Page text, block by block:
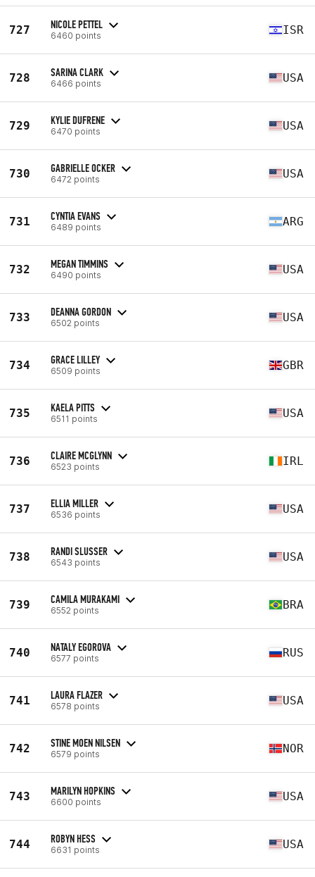
727 NICOLE PETTEL
6460 points ISR
728 SARINA CLARK
6466 points USA
729 KYLIE DUFRENE
6470 points USA
730 GABRIELLE OCKER
6472 points USA
731 CYNTIA EVANS
6489 points ARG
732 MEGAN TIMMINS
6490 points USA
733 DEANNA GORDON
6502 points USA
734 GRACE LILLEY
6509 points GBR
735 KAELA PITTS
6511 points USA
736 CLAIRE MCGLYNN
6523 points IRL
737 ELLIA MILLER
6536 points USA
738 RANDI SLUSSER
6543 points USA
739 CAMILA MURAKAMI
6552 points BRA
740 NATALY EGOROVA
6577 points RUS
741 LAURA FLAZER
6578 points USA
742 STINE MOEN NILSEN
6579 points NOR
743 MARILYN HOPKINS
6600 points USA
744 ROBYN HESS
6631 points USA